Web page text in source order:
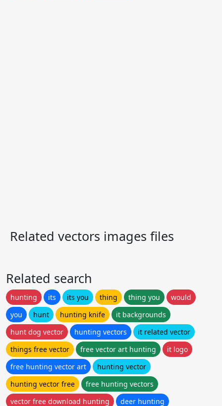
Related vectors images files
Related search
hunting its its you thing thing you
would
you
hunt hunting knife
it backgrounds
hunt dog vector
hunting vectors
it related vector
things free vector
free vector art hunting
it logo
free hunting vector art
hunting vector
hunting vector free
free hunting vectors
vector free download hunting
deer hunting